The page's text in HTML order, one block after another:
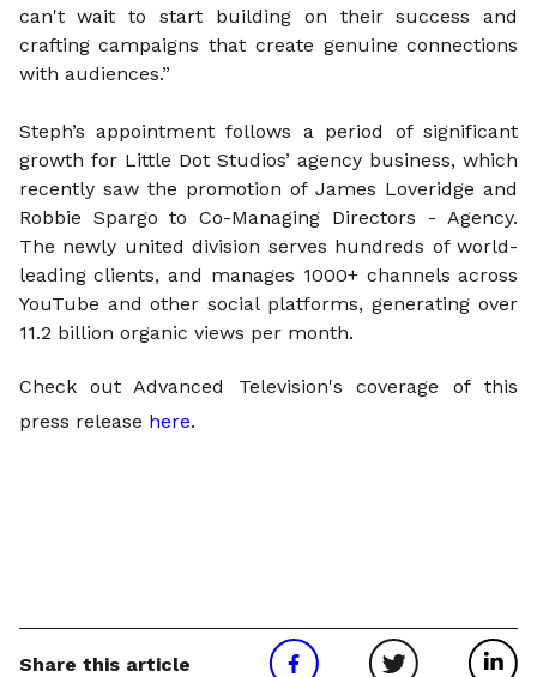
can't wait to start building on their success and
crafting campaigns that create genuine connections
with audiences.”
Steph’s appointment follows a period of significant
growth for Little Dot Studios’ agency business, which
recently saw the promotion of James Loveridge and
Robbie Spargo to Co-Managing Directors - Agency.
The newly united division serves hundreds of world-
leading clients, and manages 1000+ channels across
YouTube and other social platforms, generating over
11.2 billion organic views per month.
Check out Advanced Television's coverage of this
press release here.
Share this article